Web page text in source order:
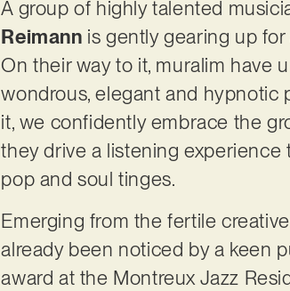
A group of highly talented
Reimann is gently gearing up for
On their way to it, muralim have
wondrous, elegant and hypnotic
it, we confidently embrace the
they drive a listening experience
pop and soul tinges.
Emerging from the fertile
already been noticed by a keen
award at the Montreux Jazz